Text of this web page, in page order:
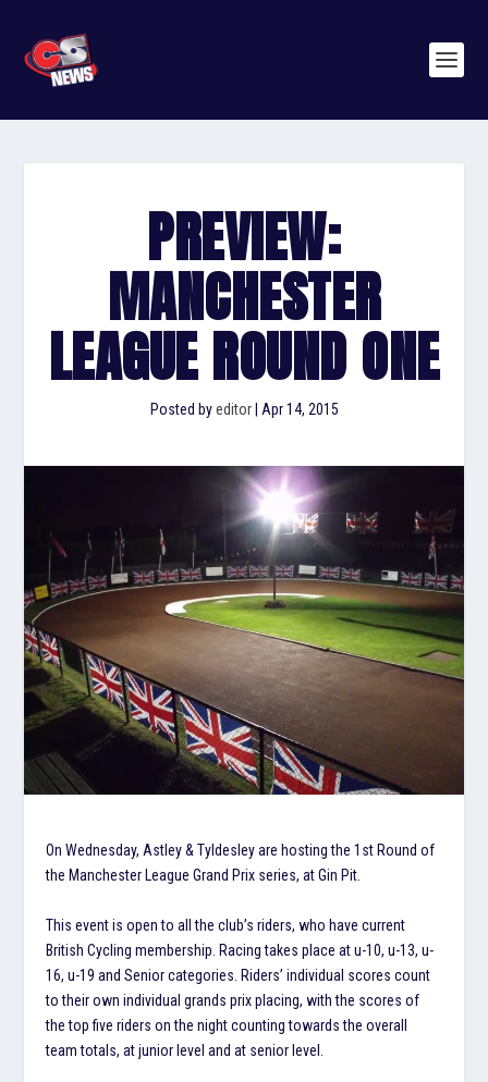
PREVIEW:
MANCHESTER
LEAGUE ROUND ONE
Posted byeditor| Apr 14, 2015
On Wednesday, Astley & Tyldesley are hosting the 1st Round of
the Manchester League Grand Prix series, at Gin Pit.
This event is open to all the club’s riders, who have current
British Cycling membership. Racing takes place at u-10, u-13, u-
16, u-19 and Senior categories. Riders’ individual scores count
to their own individual grands prix placing, with the scores of
the top five riders on the night counting towards the overall
team totals, at junior level and at senior level.